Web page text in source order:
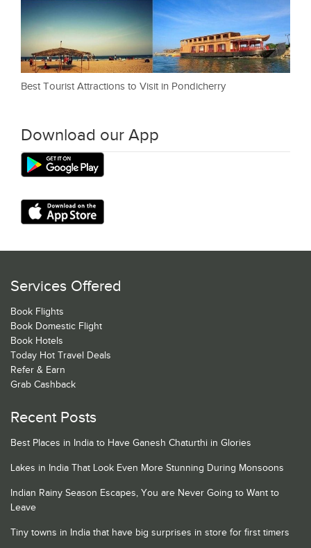
Best Tourist Attractions to Visit in Pondicherry
Download our App
Services Offered
Book Flights
Book Domestic Flight
Book Hotels
Today Hot Travel Deals
Refer & Earn
Grab Cashback
Recent Posts
Best Places in India to Have Ganesh Chaturthi in Glories
Lakes in India That Look Even More Stunning During Monsoons
Indian Rainy Season Escapes, You are Never Going to Want to
Leave
Tiny towns in India that have big surprises in store for first timers